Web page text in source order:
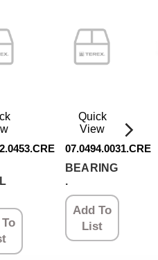
07.0494.0031.CRE
Quick
View
BEARING
.
Add To
List